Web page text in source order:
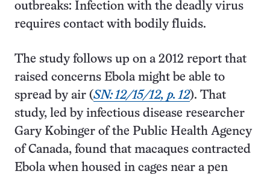
outbreaks: Infection with the deadly virus
requires contact with bodily fluids.
The study follows up on a 2012 report that
raised concerns Ebola might be able to
spread by air (SN: 12/15/12, p. 12). That
study, led by infectious disease researcher
Gary Kobinger of the Public Health Agency
of Canada, found that macaques contracted
Ebola when housed in cages near a pen